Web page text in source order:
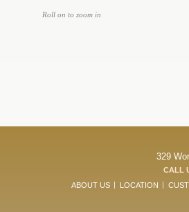
Roll on to zoom in
329
CALL
ABOUT US
LOCATION